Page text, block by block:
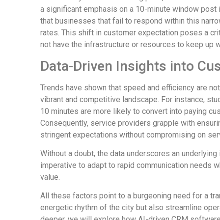
a significant emphasis on a 10-minute window
that businesses that fail to respond within this
rates. This shift in customer expectation poses a
not have the infrastructure or resources to keep up
Data-Driven Insights into
Trends have shown that speed and efficiency are
vibrant and competitive landscape. For instance,
10 minutes are more likely to convert into paying
Consequently, service providers grapple with
stringent expectations without compromising on
Without a doubt, the data underscores an
imperative to adapt to rapid communication needs
value.
All these factors point to a burgeoning need for a
energetic rhythm of the city but also streamline